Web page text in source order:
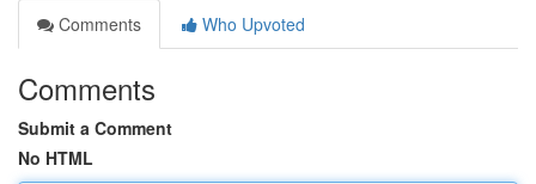
Comments
Who Upvoted
Comments
Submit a Comment
No HTML